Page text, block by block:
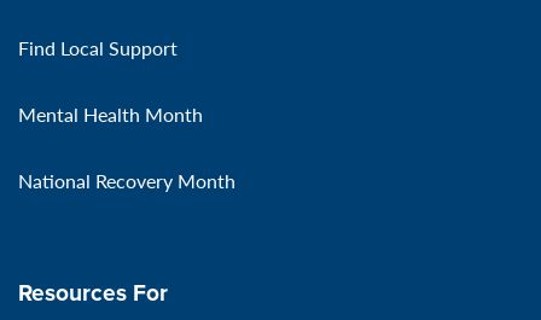
Find Local Support
Mental Health Month
National Recovery Month
Resources For